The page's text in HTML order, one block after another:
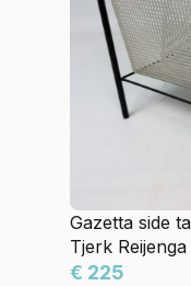
Gazetta side
Tjerk
€ 225